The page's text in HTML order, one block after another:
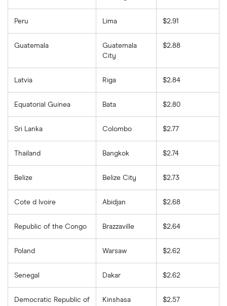
Peru Lima $2.91
Guatemala
Guatemala
City
$2.88
Latvia Riga $2.84
Equatorial Guinea Bata $2.80
Sri Lanka Colombo $2.77
Thailand Bangkok $2.74
Belize Belize City $2.73
Cote d Ivoire Abidjan $2.68
Republic of the Congo Brazzaville $2.64
Poland Warsaw $2.62
Senegal Dakar $2.62
Democratic Republic of
Kinshasa $2.57